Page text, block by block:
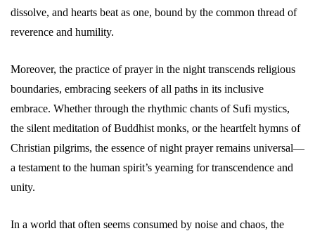
dissolve, and hearts beat as one, bound by the common thread of
reverence and humility.
Moreover, the practice of prayer in the night transcends religious
boundaries, embracing seekers of all paths in its inclusive
embrace. Whether through the rhythmic chants of Sufi mystics,
the silent meditation of Buddhist monks, or the heartfelt hymns of
Christian pilgrims, the essence of night prayer remains universal—
a testament to the human spirit’s yearning for transcendence and
unity.
In a world that often seems consumed by noise and chaos, the